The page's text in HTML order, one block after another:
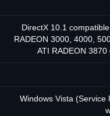
DirectX 10.1
RADEON 3000, 4000,
ATI RADEON
Windows Vista (Service